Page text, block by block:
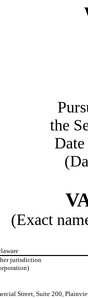
the
(Exact
jurisdiction
Street, Suite 200,